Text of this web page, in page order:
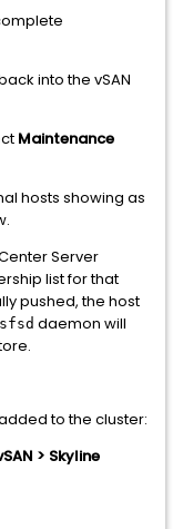
into the vSAN
Maintenance
hosts showing as
Server
list for that
pushed, the host
daemon will
to the cluster:
> Skyline